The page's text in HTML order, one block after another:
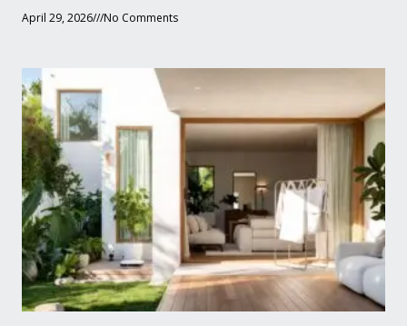
April 29, 2026 No Comments